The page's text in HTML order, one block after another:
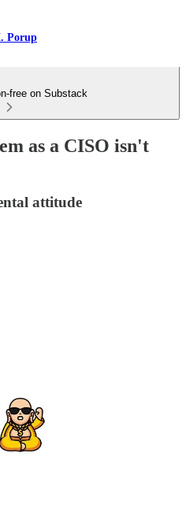
Porup
free on Substack
as a CISO isn't
attitude